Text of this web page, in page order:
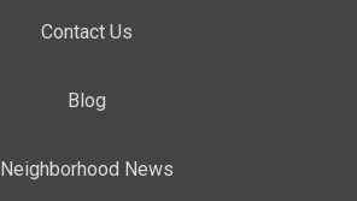
Contact Us
Blog
Neighborhood News